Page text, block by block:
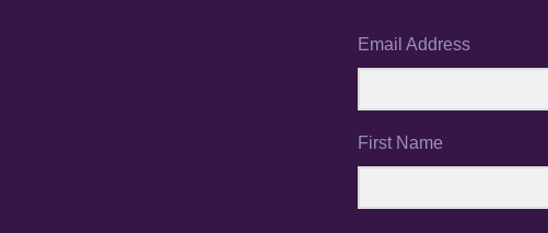
Email Address
First Name